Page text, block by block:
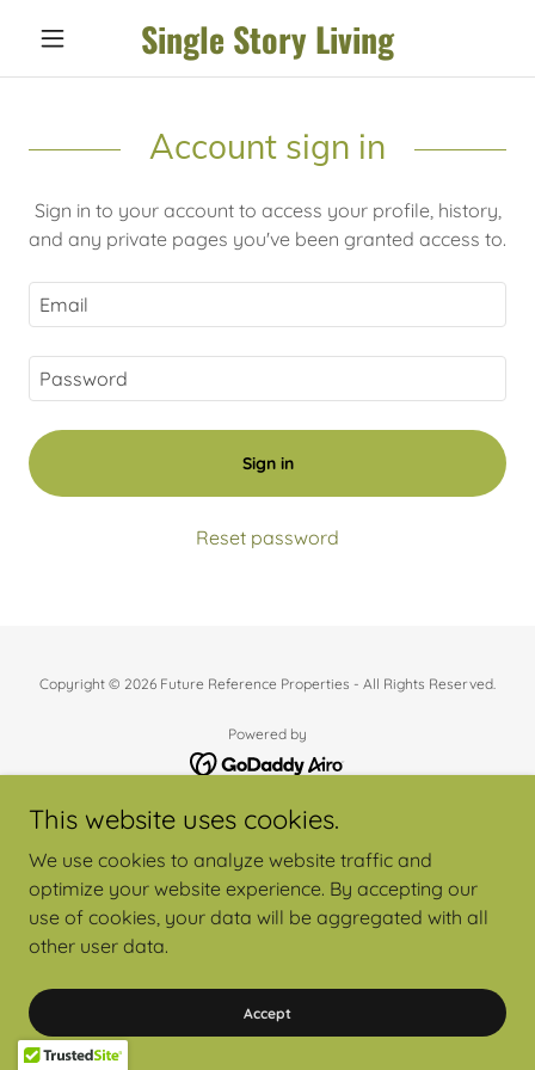
Single Story Living
Account sign in
Sign in to your account to access your profile, history,
and any private pages you've been granted access to.
Sign in
Reset password
Copyright © 2026 Future Reference Properties - All Rights Reserved.
Powered by
This website uses cookies.
We use cookies to analyze website traffic and
optimize your website experience. By accepting our
use of cookies, your data will be aggregated with all
other user data.
Accept